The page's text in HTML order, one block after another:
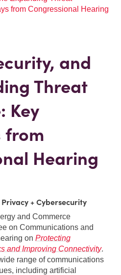
and
Threat
Key
from
Hearing
Privacy + Cybersecurity
and Commerce
on Communications and
on Protecting
and Improving Connectivity.
range of communications
including artificial